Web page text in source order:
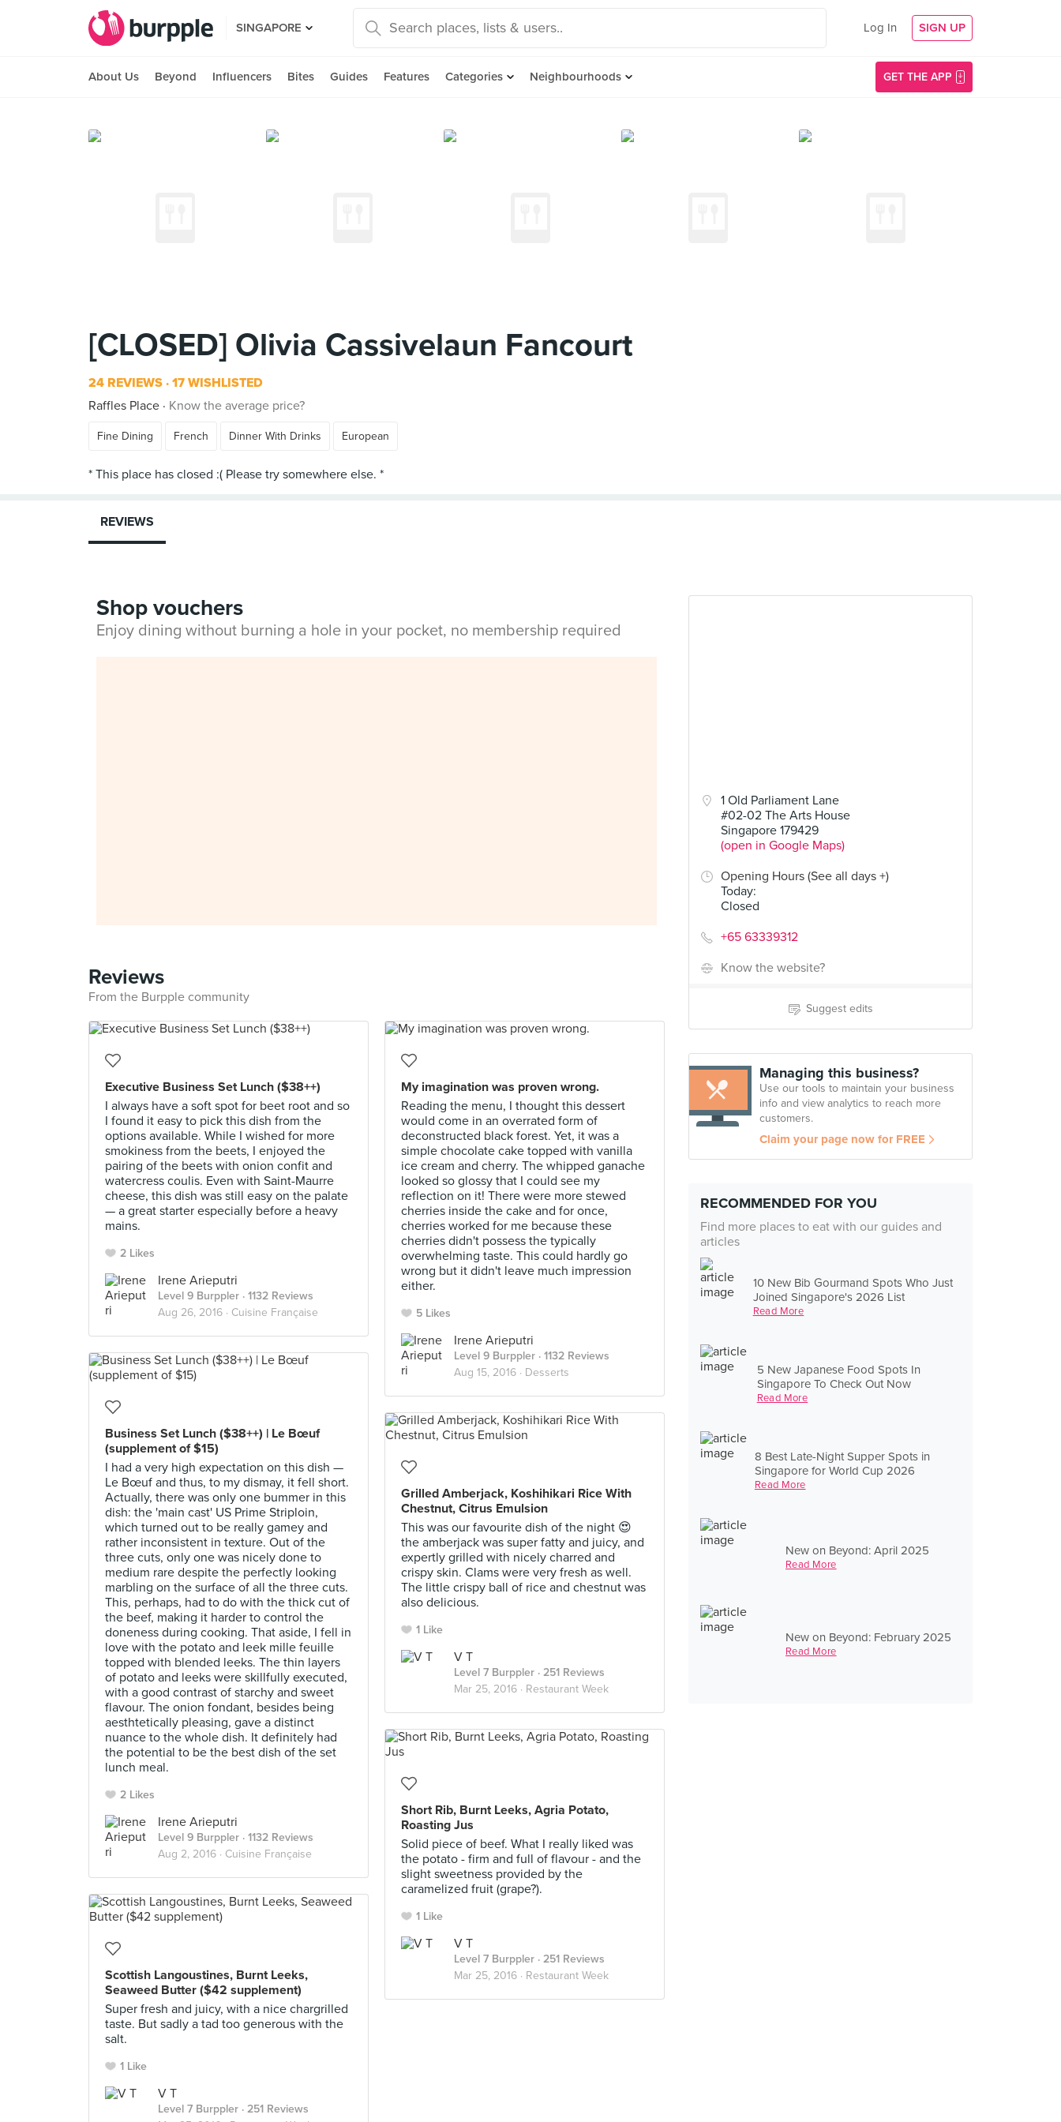
SINGAPORE Log In SIGN UP
About Us Beyond Influencers Bites Guides Features Categories Neighbourhoods GET THE APP
[CLOSED] Olivia Cassivelaun Fancourt
24 REVIEWS 17 WISHLISTED
Raffles Place
Know the average price?
Fine Dining French Dinner With Drinks European
1 Old Parliament Lane
#02-02 The Arts House
Singapore 179429
(open in Google Maps)
Opening Hours (See all days +)
Today:
Closed
+65 63339312
Know the website?
Suggest edits
Managing this business?
Use our tools to maintain your business
info and view analytics to reach more
customers.
Claim your page now for FREE
RECOMMENDED FOR YOU
Find more places to eat with our guides and
articles
10 New Bib Gourmand Spots Who Just
Joined Singapore's 2026 List
Read More
5 New Japanese Food Spots In
Singapore To Check Out Now
Read More
8 Best Late-Night Supper Spots in
Singapore for World Cup 2026
Read More
New on Beyond: April 2025
Read More
New on Beyond: February 2025
Read More
REVIEWS
Shop vouchers
Enjoy dining without burning a hole in your pocket, no membership required
Reviews
From the Burpple community
Executive Business Set Lunch ($38++)
I always have a soft spot for beet root and so
I found it easy to pick this dish from the
options available. While I wished for more
smokiness from the beets, I enjoyed the
pairing of the beets with onion confit and
watercress coulis. Even with Saint-Maurre
cheese, this dish was still easy on the palate
— a great starter especially before a heavy
mains.
2 Likes
Irene Arieputri
Level 9 Burppler · 1132 Reviews
Aug 26, 2016 · Cuisine Française
My imagination was proven wrong.
Reading the menu, I thought this dessert
would come in an overrated form of
deconstructed black forest. Yet, it was a
simple chocolate cake topped with vanilla
ice cream and cherry. The whipped ganache
looked so glossy that I could see my
reflection on it! There were more stewed
cherries inside the cake and for once,
cherries worked for me because these
cherries didn't possess the typically
overwhelming taste. This could hardly go
wrong but it didn't leave much impression
either.
5 Likes
Irene Arieputri
Level 9 Burppler · 1132 Reviews
Aug 15, 2016 · Desserts
Business Set Lunch ($38++) | Le Bœuf
(supplement of $15)
I had a very high expectation on this dish —
Le Bœuf and thus, to my dismay, it fell short.
Actually, there was only one bummer in this
dish: the 'main cast' US Prime Striploin,
which turned out to be really gamey and
rather inconsistent in texture. Out of the
three cuts, only one was nicely done to
medium rare despite the perfectly looking
marbling on the surface of all the three cuts.
This, perhaps, had to do with the thick cut of
the beef, making it harder to control the
doneness during cooking. That aside, I fell in
love with the potato and leek mille feuille
topped with blended leeks. The thin layers
of potato and leeks were skillfully executed,
with a good contrast of starchy and sweet
flavour. The onion fondant, besides being
aesthtetically pleasing, gave a distinct
nuance to the whole dish. It definitely had
the potential to be the best dish of the set
lunch meal.
2 Likes
Irene Arieputri
Level 9 Burppler · 1132 Reviews
Aug 2, 2016 · Cuisine Française
Grilled Amberjack, Koshihikari Rice With
Chestnut, Citrus Emulsion
This was our favourite dish of the night 😍
the amberjack was super fatty and juicy, and
expertly grilled with nicely charred and
crispy skin. Clams were very fresh as well.
The little crispy ball of rice and chestnut was
also delicious.
1 Like
V T
Level 7 Burppler · 251 Reviews
Mar 25, 2016 · Restaurant Week
Short Rib, Burnt Leeks, Agria Potato,
Roasting Jus
Solid piece of beef. What I really liked was
the potato - firm and full of flavour - and the
slight sweetness provided by the
caramelized fruit (grape?).
1 Like
V T
Level 7 Burppler · 251 Reviews
Mar 25, 2016 · Restaurant Week
Scottish Langoustines, Burnt Leeks,
Seaweed Butter ($42 supplement)
Super fresh and juicy, with a nice chargrilled
taste. But sadly a tad too generous with the
salt.
1 Like
V T
Level 7 Burppler · 251 Reviews